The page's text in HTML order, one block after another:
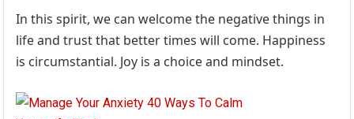
In this spirit, we can welcome the negative things in
life and trust that better times will come. Happiness
is circumstantial. Joy is a choice and mindset.